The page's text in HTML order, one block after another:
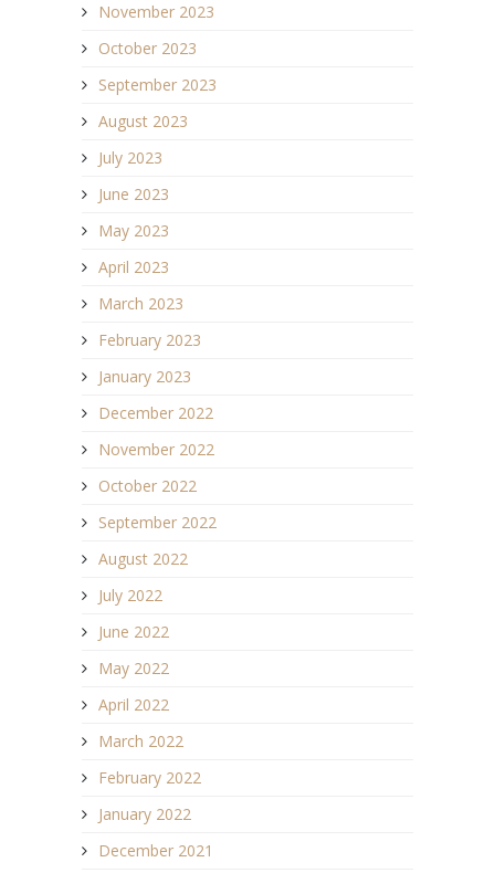
November 2023
October 2023
September 2023
August 2023
July 2023
June 2023
May 2023
April 2023
March 2023
February 2023
January 2023
December 2022
November 2022
October 2022
September 2022
August 2022
July 2022
June 2022
May 2022
April 2022
March 2022
February 2022
January 2022
December 2021